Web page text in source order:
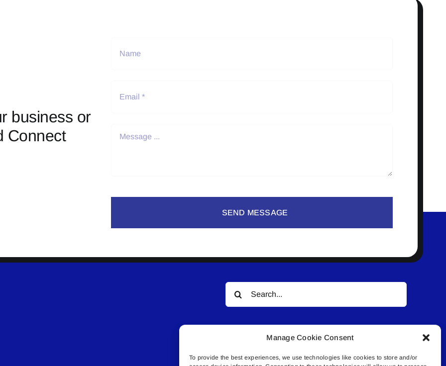
Manage Cookie Consent
To provide the best experiences, we use technologies like cookies to store and/or
business or
Connect
SEND MESSAGE
Search
for: